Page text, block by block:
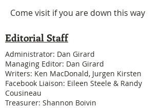
Come visit if you are down this way
Editorial Staff
Administrator: Dan Girard
Managing Editor: Dan Girard
Writers: Ken MacDonald, Jurgen Kirsten
Facebook Liaison: Eileen Steele & Randy
Cousineau
Treasurer: Shannon Boivin